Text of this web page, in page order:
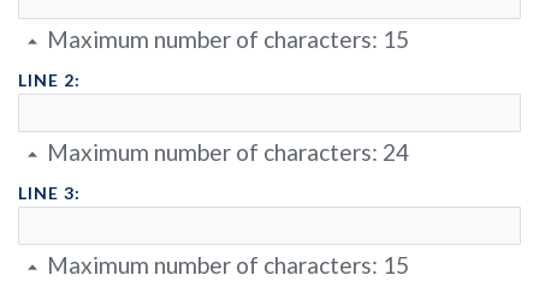
Maximum number of characters: 15
LINE 2:
Maximum number of characters: 24
LINE 3:
Maximum number of characters: 15